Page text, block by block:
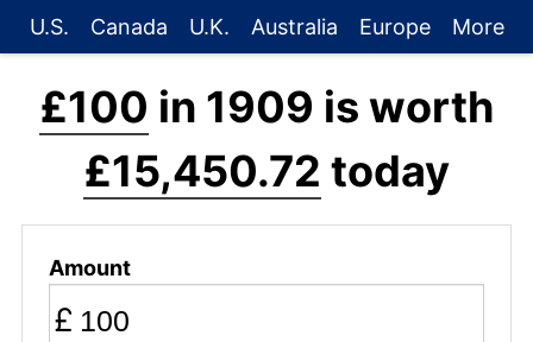
U.S. Canada U.K. Australia Europe More
£100 in 1909 is worth
£15,450.72 today
Amount
£